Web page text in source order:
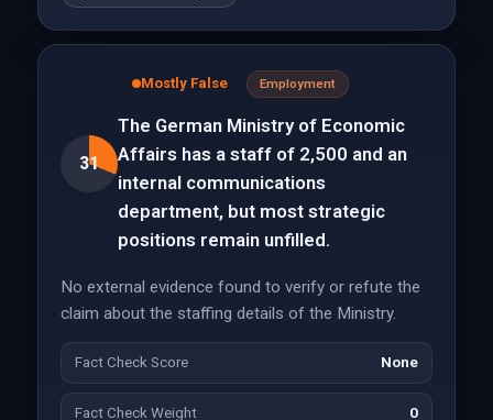
31
Mostly False Employment
The German Ministry of Economic
Affairs has a staff of 2,500 and an
internal communications
department, but most strategic
positions remain unfilled.
No external evidence found to verify or refute the
claim about the staffing details of the Ministry.
Fact Check Score None
Fact Check Weight 0